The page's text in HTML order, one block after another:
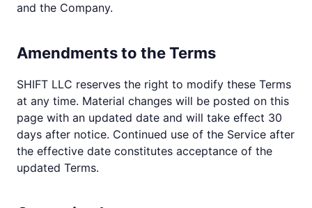
and the Company.
Amendments to the Terms
SHIFT LLC reserves the right to modify these Terms
at any time. Material changes will be posted on this
page with an updated date and will take effect 30
days after notice. Continued use of the Service after
the effective date constitutes acceptance of the
updated Terms.